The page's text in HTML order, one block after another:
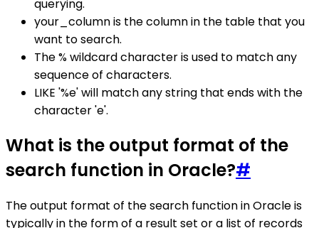
querying.
your_column is the column in the table that you
want to search.
The % wildcard character is used to match any
sequence of characters.
LIKE '%e' will match any string that ends with the
character 'e'.
What is the output format of the
search function in Oracle?#
The output format of the search function in Oracle is
typically in the form of a result set or a list of records